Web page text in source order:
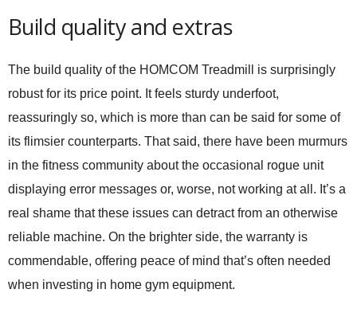
Build quality and extras
The build quality of the HOMCOM Treadmill is surprisingly
robust for its price point. It feels sturdy underfoot,
reassuringly so, which is more than can be said for some of
its flimsier counterparts. That said, there have been murmurs
in the fitness community about the occasional rogue unit
displaying error messages or, worse, not working at all. It’s a
real shame that these issues can detract from an otherwise
reliable machine. On the brighter side, the warranty is
commendable, offering peace of mind that’s often needed
when investing in home gym equipment.